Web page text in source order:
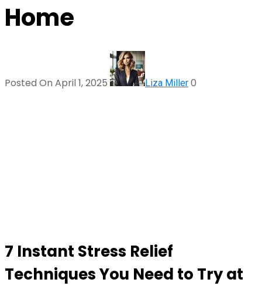
Home
Posted On April 1, 2025 Liza Miller 0
7 Instant Stress Relief
Techniques You Need to Try at